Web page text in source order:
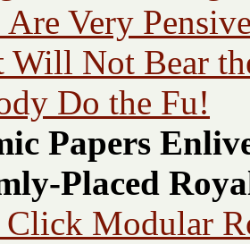
Are Very
Will Not Bear
Do the Fu!
Papers
Placed
Click Modular